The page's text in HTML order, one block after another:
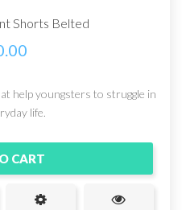
Shorts Belted
help youngsters to struggle in
life.
CART